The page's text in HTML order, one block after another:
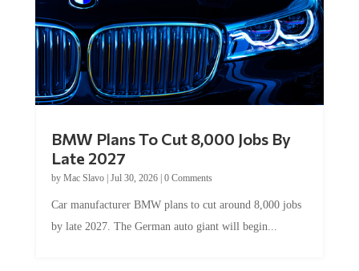
Late 2027
byMac Slavo|Jul 30, 2026
by late 2027. The German auto giant will begin...